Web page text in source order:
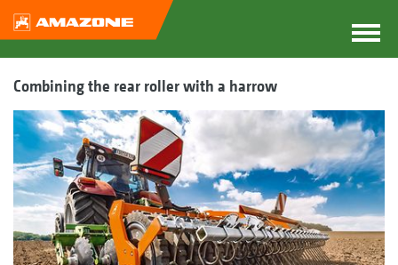
Combining the rear roller with a harrow